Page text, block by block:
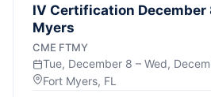
IV Certification December
Myers
CME FTMY
Tue, December 8 – Wed,
Fort Myers, FL